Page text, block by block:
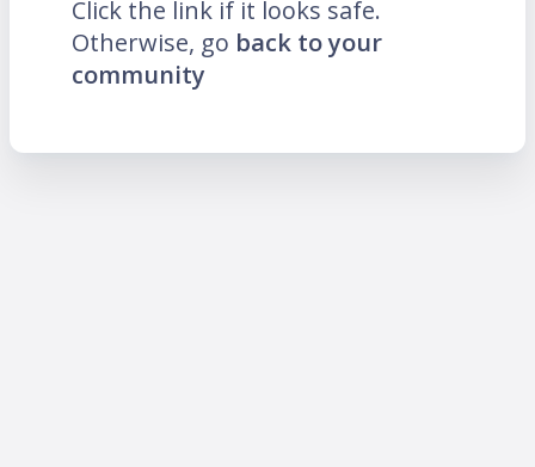
Click the link if it looks safe.
Otherwise, go back to your
community